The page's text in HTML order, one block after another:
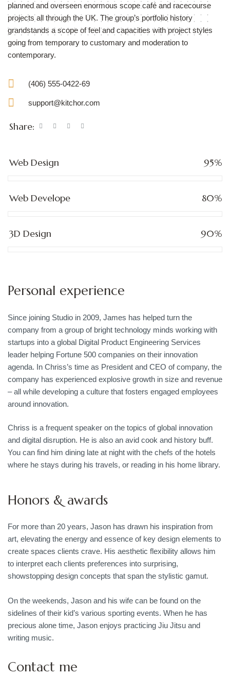
planned and overseen enormous scope café and racecourse
projects all through the UK. The group’s portfolio history
grandstands a scope of feel and capacities with project styles
going from temporary to customary and moderation to
contemporary.
(406) 555-0422-69
support@kitchor.com
Share:
Web Design 95%
Web Develope 80%
3D Design 90%
Personal experience
Since joining Studio in 2009, James has helped turn the
company from a group of bright technology minds working with
startups into a global Digital Product Engineering Services
leader helping Fortune 500 companies on their innovation
agenda. In Chriss’s time as President and CEO of company, the
company has experienced explosive growth in size and revenue
– all while developing a culture that fosters engaged employees
around innovation.
Chriss is a frequent speaker on the topics of global innovation
and digital disruption. He is also an avid cook and history buff.
You can find him dining late at night with the chefs of the hotels
where he stays during his travels, or reading in his home library.
Honors & awards
For more than 20 years, Jason has drawn his inspiration from
art, elevating the energy and essence of key design elements to
create spaces clients crave. His aesthetic flexibility allows him
to interpret each clients preferences into surprising,
showstopping design concepts that span the stylistic gamut.
On the weekends, Jason and his wife can be found on the
sidelines of their kid’s various sporting events. When he has
precious alone time, Jason enjoys practicing Jiu Jitsu and
writing music.
Contact me